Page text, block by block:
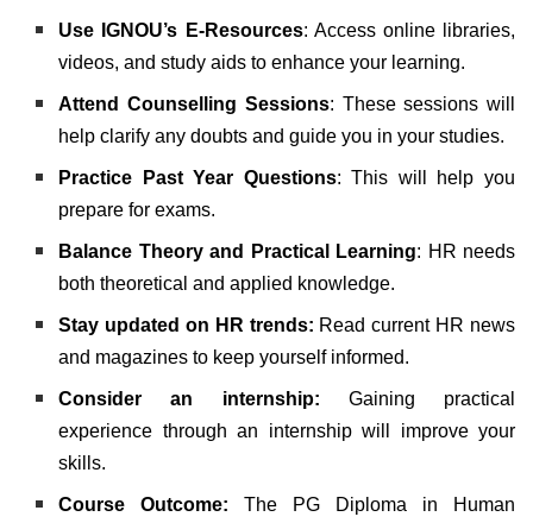
Use IGNOU’s E-Resources: Access online libraries,
videos, and study aids to enhance your learning.
Attend Counselling Sessions: These sessions will
help clarify any doubts and guide you in your studies.
Practice Past Year Questions: This will help you
prepare for exams.
Balance Theory and Practical Learning: HR needs
both theoretical and applied knowledge.
Stay updated on HR trends: Read current HR news
and magazines to keep yourself informed.
Consider an internship: Gaining practical
experience through an internship will improve your
skills.
Course Outcome: The PG Diploma in Human